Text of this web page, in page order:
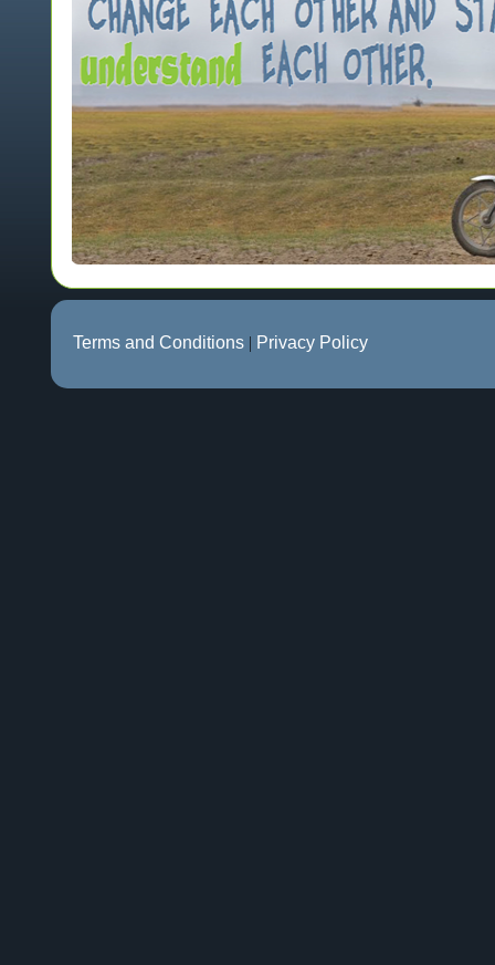
Terms and Conditions| Privacy Policy